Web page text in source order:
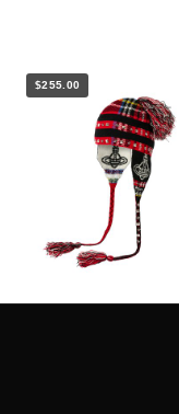
$255.00